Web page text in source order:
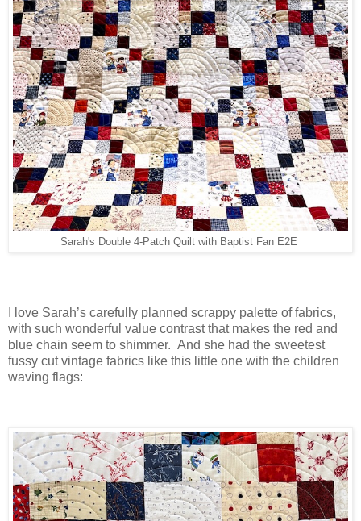
Sarah's Double 4-Patch Quilt with Baptist Fan E2E
I love Sarah’s carefully planned scrappy palette of fabrics,
with such wonderful value contrast that makes the red and
blue chain seem to shimmer. And she had the sweetest
fussy cut vintage fabrics like this little one with the children
waving flags: